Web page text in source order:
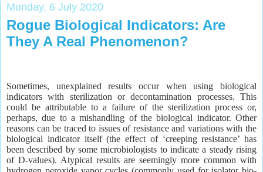
Monday, 6 July 2020
Rogue Biological Indicators: Are
They A Real Phenomenon?
Sometimes, unexplained results occur when using biological
indicators with sterilization or decontamination processes. This
could be attributable to a failure of the sterilization process or,
perhaps, due to a mishandling of the biological indicator. Other
reasons can be traced to issues of resistance and variations with the
biological indicator itself (the effect of ‘creeping resistance’ has
been described by some microbiologists to indicate a steady rising
of D-values). Atypical results are seemingly more common with